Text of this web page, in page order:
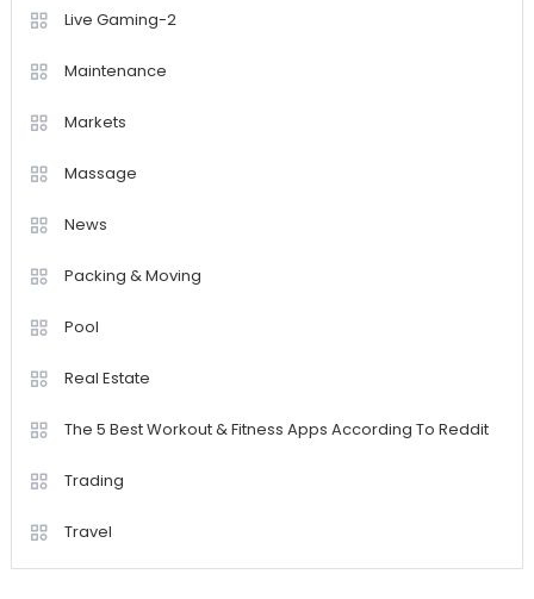
Live Gaming-2
Maintenance
Markets
Massage
News
Packing & Moving
Pool
Real Estate
The 5 Best Workout & Fitness Apps According To Reddit
Trading
Travel